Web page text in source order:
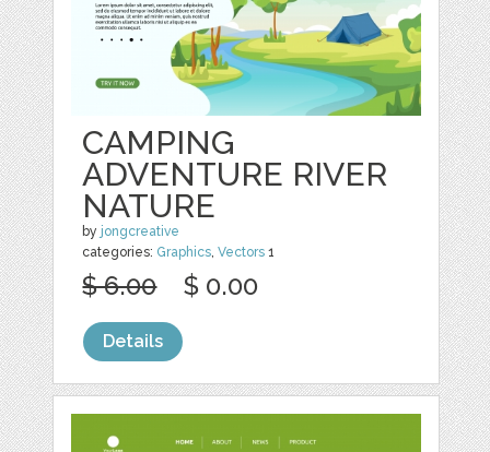
CAMPING
ADVENTURE RIVER
NATURE
by jongcreative
categories: Graphics,Vectors 1
$ 6.00 $ 0.00
Details